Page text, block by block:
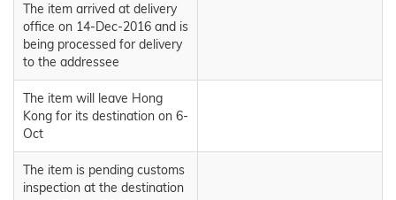
The item arrived at delivery
office on 14-Dec-2016 and is
being processed for delivery
to the addressee
The item will leave Hong
Kong for its destination on 6-
Oct
The item is pending customs
inspection at the destination